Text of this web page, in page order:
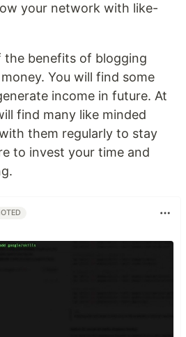
your network with like-
the benefits of blogging
You will find some
income in future. At
find many like minded
them regularly to stay
to invest your time and